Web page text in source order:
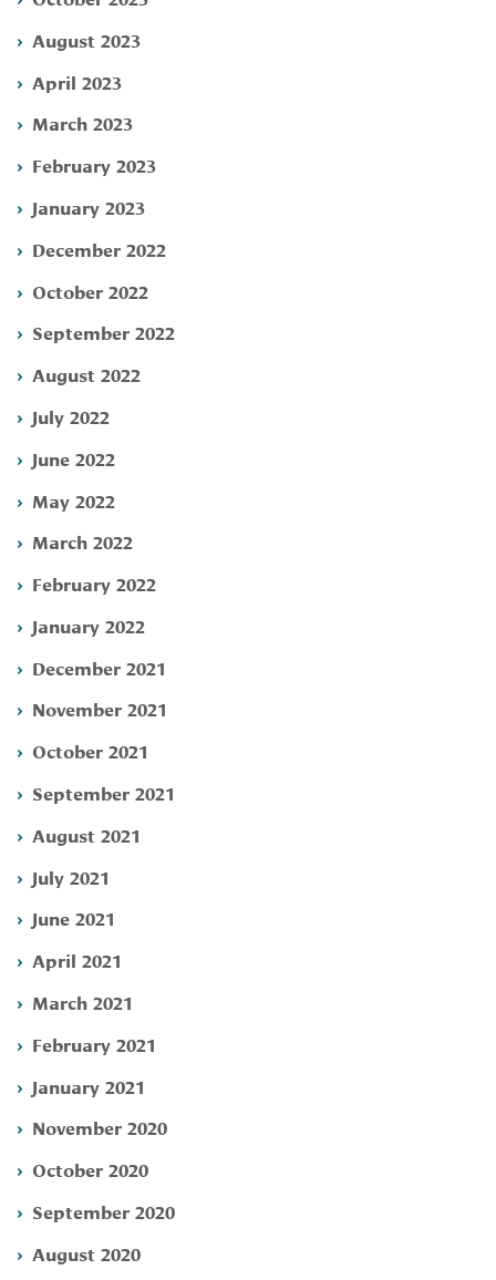
August 2023
April 2023
March 2023
February 2023
January 2023
December 2022
October 2022
September 2022
August 2022
July 2022
June 2022
May 2022
March 2022
February 2022
January 2022
December 2021
November 2021
October 2021
September 2021
August 2021
July 2021
June 2021
April 2021
March 2021
February 2021
January 2021
November 2020
October 2020
September 2020
August 2020